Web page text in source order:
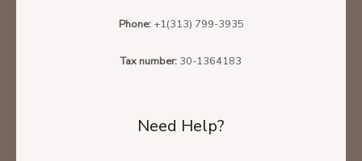
Phone: +1(313) 799-3935
Tax number: 30-1364183
Need Help?